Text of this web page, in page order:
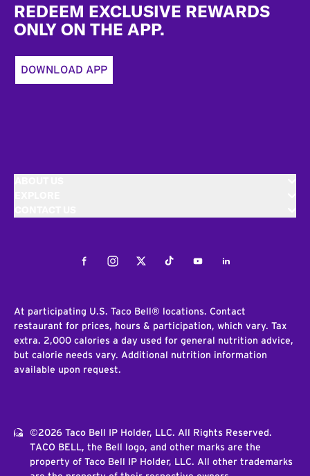
REDEEM EXCLUSIVE REWARDS
ONLY ON THE APP.
DOWNLOAD APP
FacebookInstagramTwitterTiktokYoutubeLinkedIn
At participating U.S. Taco Bell® locations. Contact
restaurant for prices, hours & participation, which vary. Tax
extra. 2,000 calories a day used for general nutrition advice,
but calorie needs vary. Additional nutrition information
available upon request.
©2026 Taco Bell IP Holder, LLC. All Rights Reserved.
TACO BELL, the Bell logo, and other marks are the
property of Taco Bell IP Holder, LLC. All other trademarks